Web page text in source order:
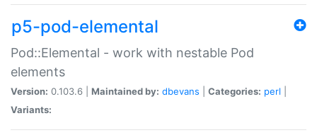
p5-pod-elemental
Pod::Elemental - work with nestable Pod
elements
Version: 0.103.6 | Maintained by: dbevans Categories: perl
Variants: